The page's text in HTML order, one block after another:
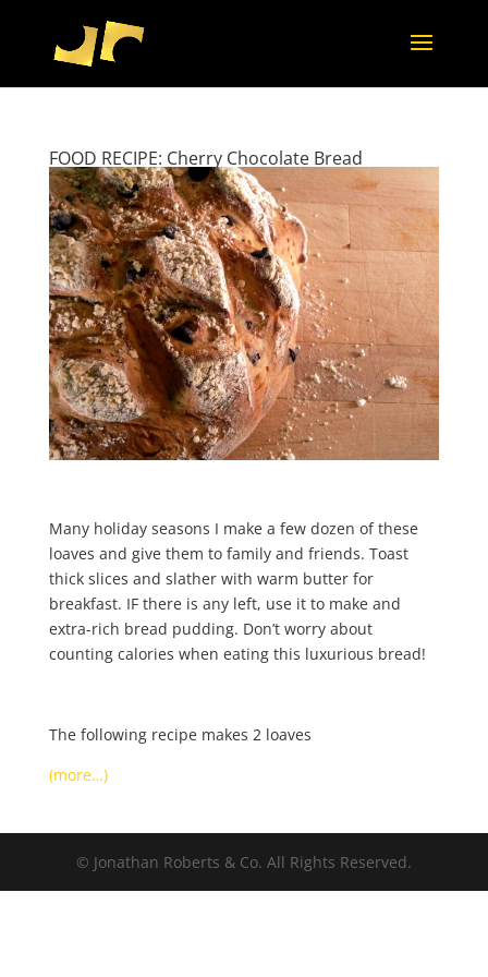
FOOD RECIPE: Cherry Chocolate Bread
Many holiday seasons I make a few dozen of these
loaves and give them to family and friends. Toast
thick slices and slather with warm butter for
breakfast. IF there is any left, use it to make and
extra-rich bread pudding. Don’t worry about
counting calories when eating this luxurious bread!
The following recipe makes 2 loaves
(more…)
© Jonathan Roberts & Co. All Rights Reserved.